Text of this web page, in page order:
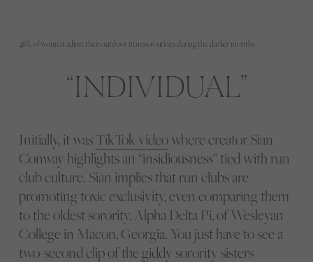
46% of women adjust their outdoor fitness routines during the darker months
INDIVIDUAL
Initially, it wasTikTok videowhere creator Sian
Conway highlights an “insidiousness” tied with run
club culture. Sian implies that run clubs are
promoting toxic exclusivity, even comparing them
to the oldest sorority, Alpha Delta Pi, of Wesleyan
College in Macon, Georgia. You just have to see a
two-second clip of the giddy sorority sisters